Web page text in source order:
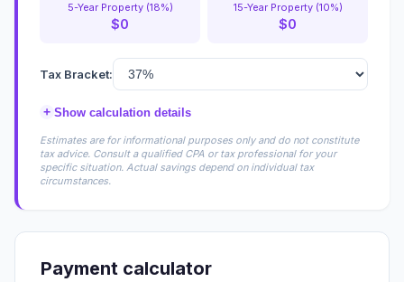
5-Year Property (18%)
$0
15-Year Property (10%)
$0
Tax Bracket:
+ Show calculation details
Estimates are for informational purposes only and do not constitute
tax advice. Consult a qualified CPA or tax professional for your
specific situation. Actual savings depend on individual tax
circumstances.
Payment calculator